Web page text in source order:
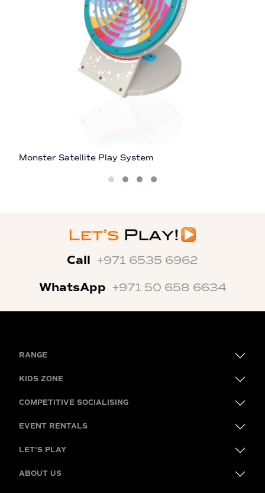
Monster Satellite Play System
Call +971 6535 6962
WhatsApp +971 50 658 6634
RANGE
KIDS ZONE
COMPETITIVE SOCIALISING
EVENT RENTALS
LET'S PLAY
ABOUT US